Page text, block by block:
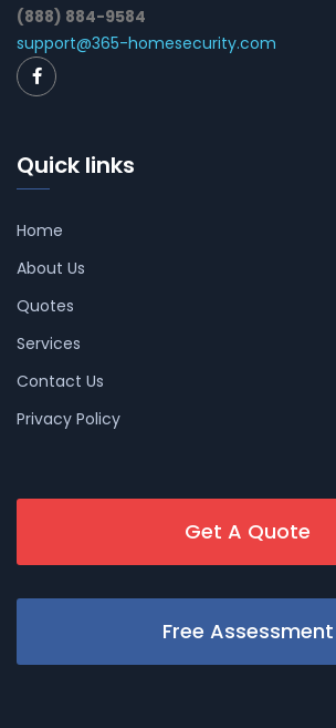
(888) 884-9584
support@365-homesecurity.com
Quick links
Home
About Us
Quotes
Services
Contact Us
Privacy Policy
Get A Quote
Free Assessment